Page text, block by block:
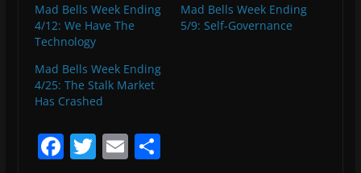
Mad Bells Week Ending
4/12: We Have The
Technology
Mad Bells Week Ending
5/9: Self-Governance
Mad Bells Week Ending
4/25: The Stalk Market
Has Crashed
F T E S